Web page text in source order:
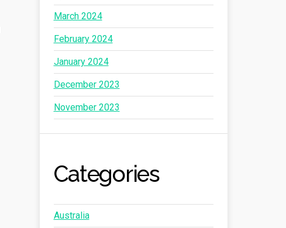
March 2024
February 2024
January 2024
December 2023
November 2023
Categories
Australia